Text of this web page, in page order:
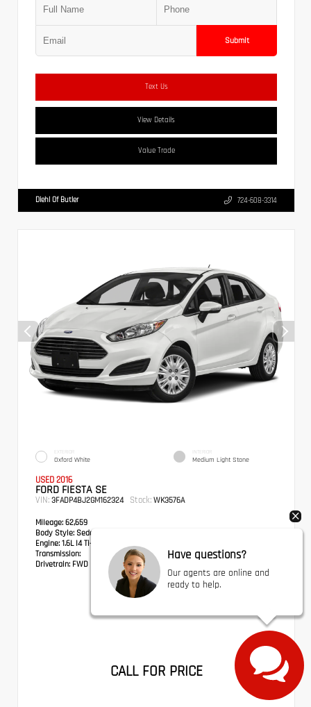
Submit
Text Us
View Details
Value Trade
Diehl Of Butler 724-608-3314
EXTERIOR
Oxford White
INTERIOR
Medium Light Stone
USED 2016
FORD FIESTA SE
VIN: 3FADP4BJ2GM162324 Stock: WK3576A
Mileage: 62,659
Body Style: Sedan
Engine: 1.6L I4 Ti-VCT
Transmission:
Drivetrain: FWD
CALL FOR PRICE
Have questions?
Our agents are online and
ready to help.